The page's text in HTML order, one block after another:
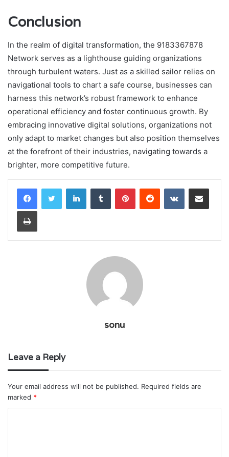
Conclusion
In the realm of digital transformation, the 9183367878
Network serves as a lighthouse guiding organizations
through turbulent waters. Just as a skilled sailor relies on
navigational tools to chart a safe course, businesses can
harness this network’s robust framework to enhance
operational efficiency and foster continuous growth. By
embracing innovative digital solutions, organizations not
only adapt to market changes but also position themselves
at the forefront of their industries, navigating towards a
brighter, more competitive future.
LinkedInTumblr PinterestReddit VKontakteShare via Email
Print
sonu
Leave a Reply
Your email address will not be published. Required fields are
marked *